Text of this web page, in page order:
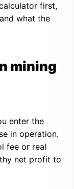
first,
what the
mining
enter the
in operation.
fee or real
net profit to